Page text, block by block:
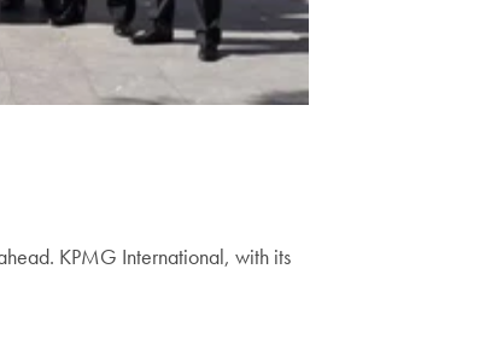
KPMG International, with its